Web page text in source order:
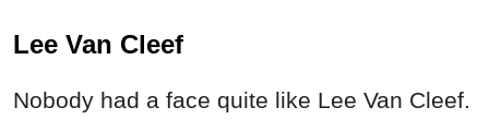
Lee Van Cleef
Nobody had a face quite like Lee Van Cleef.